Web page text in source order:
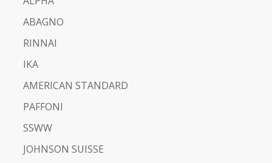
ABAGNO
RINNAI
IKA
AMERICAN STANDARD
PAFFONI
SSWW
JOHNSON SUISSE